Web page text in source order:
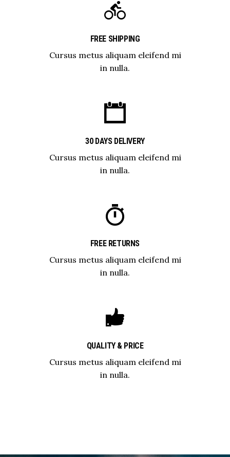
FREE SHIPPING
Cursus metus aliquam eleifend mi
in nulla.
30 DAYS DELIVERY
Cursus metus aliquam eleifend mi
in nulla.
FREE RETURNS
Cursus metus aliquam eleifend mi
in nulla.
QUALITY & PRICE
Cursus metus aliquam eleifend mi
in nulla.